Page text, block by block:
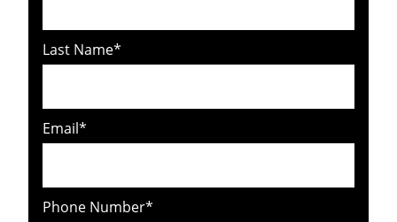
Last Name*
Email*
Phone Number*